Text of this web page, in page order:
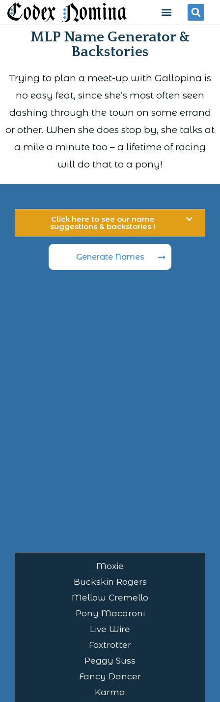
Skip
to
content
Menu
MLP Name Generator &
Backstories
Trying to plan a meet-up with Gallopina is
no easy feat, since she’s most often seen
dashing through the town on some errand
or other. When she does stop by, she talks at
a mile a minute too – a lifetime of racing
will do that to a pony!
Click here to see our name
suggestions & backstories !
Generate Names
Moxie
Buckskin Rogers
Mellow Cremello
Pony Macaroni
Live Wire
Foxtrotter
Peggy Suss
Fancy Dancer
Karma